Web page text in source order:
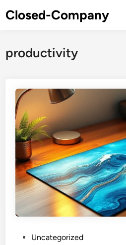
toClosed-Company
productivity
Uncategorized